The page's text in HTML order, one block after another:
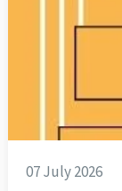
07 July 2026